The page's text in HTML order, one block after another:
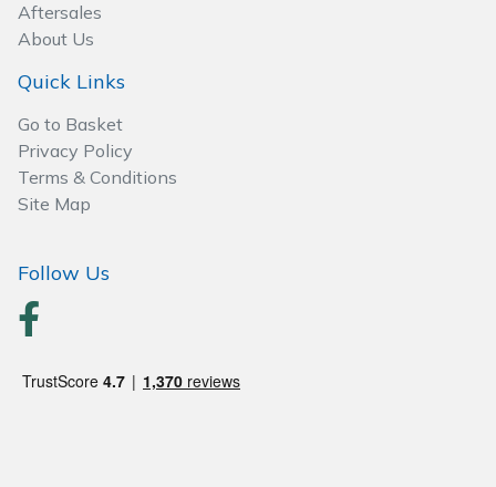
Aftersales
About Us
Quick Links
Go to Basket
Privacy Policy
Terms & Conditions
Site Map
Follow Us
Transporters
Weed Removers
Water Pumps
Wheeled Trimmers
Wood Chippers